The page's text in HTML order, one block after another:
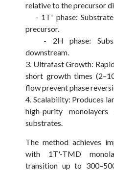
relative to the precursor
- 1T' phase:
precursor.
- 2H phase:
downstream.
3. Ultrafast Growth:
short growth times
flow prevent phase
4. Scalability: Produces
high-purity
substrates.
The method achieves
with 1T'-TMD
transition up to